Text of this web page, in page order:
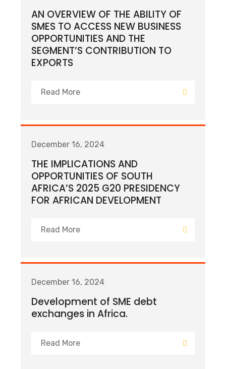
AN OVERVIEW OF THE ABILITY OF
SMES TO ACCESS NEW BUSINESS
OPPORTUNITIES AND THE
SEGMENT’S CONTRIBUTION TO
EXPORTS
Read More
December 16, 2024
THE IMPLICATIONS AND
OPPORTUNITIES OF SOUTH
AFRICA’S 2025 G20 PRESIDENCY
FOR AFRICAN DEVELOPMENT
Read More
December 16, 2024
Development of SME debt
exchanges in Africa.
Read More